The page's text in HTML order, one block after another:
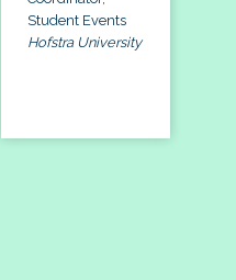
Student Events
Hofstra University